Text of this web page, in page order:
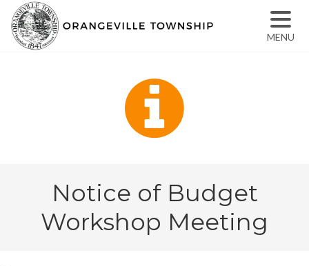
Notice of Budget
Workshop Meeting
MENU